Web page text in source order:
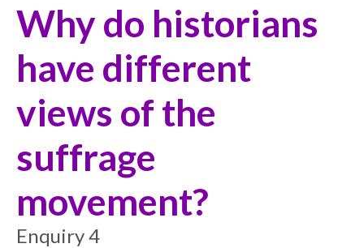
Why do historians
have different
views of the
suffrage
movement?
Enquiry 4